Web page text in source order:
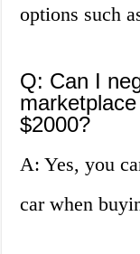
options such
Q: Can I
$2000?
A: Yes, you
car when